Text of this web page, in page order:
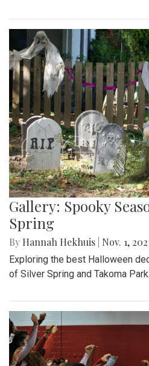
Gallery: Spooky
Spring
By Hannah Hekhuis Nov. 1,
Exploring the best Halloween
of Silver Spring and Takoma Park.